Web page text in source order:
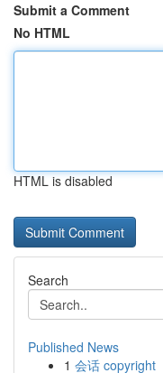
Submit a Comment
No HTML
HTML is disabled
Search
Published News
1 会话 copyright